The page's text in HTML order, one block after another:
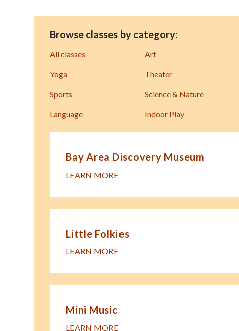
Browse classes by category:
All classes Art
Yoga Theater
Sports Science & Nature
Language Indoor Play
Bay Area Discovery Museum
LEARN MORE
Little Folkies
LEARN MORE
Mini Music
LEARN MORE